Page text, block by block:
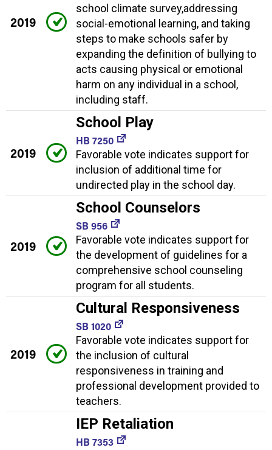
2019
school climate survey,addressing
social-emotional learning, and taking
steps to make schools safer by
expanding the definition of bullying to
acts causing physical or emotional
harm on any individual in a school,
including staff.
2019
School Play
HB 7250
Favorable vote indicates support for
inclusion of additional time for
undirected play in the school day.
2019
School Counselors
SB 956
Favorable vote indicates support for
the development of guidelines for a
comprehensive school counseling
program for all students.
2019
Cultural Responsiveness
SB 1020
Favorable vote indicates support for
the inclusion of cultural
responsiveness in training and
professional development provided to
teachers.
IEP Retaliation
HB 7353